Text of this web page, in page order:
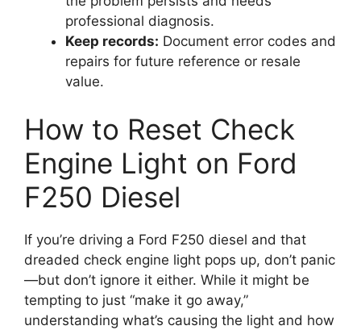
professional diagnosis.
Keep records: Document error codes and
repairs for future reference or resale
value.
How to Reset Check
Engine Light on Ford
F250 Diesel
If you’re driving a Ford F250 diesel and that
dreaded check engine light pops up, don’t panic
—but don’t ignore it either. While it might be
tempting to just “make it go away,”
understanding what’s causing the light and how